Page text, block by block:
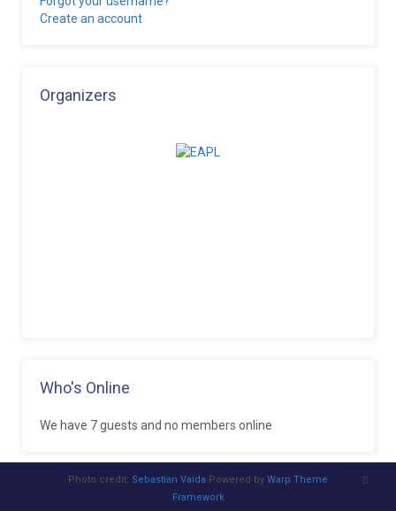
Create an account
Organizers
Who's Online
We have 7 guests and no members online
Photo credit: Sebastian Vaida.Powered by Warp Theme
Framework